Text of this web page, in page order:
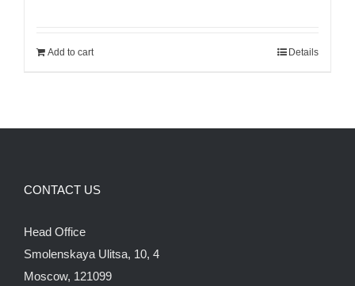
850.00$.
Add to cart Details
CONTACT US
Head Office
Smolenskaya Ulitsa, 10, 4
Moscow, 121099